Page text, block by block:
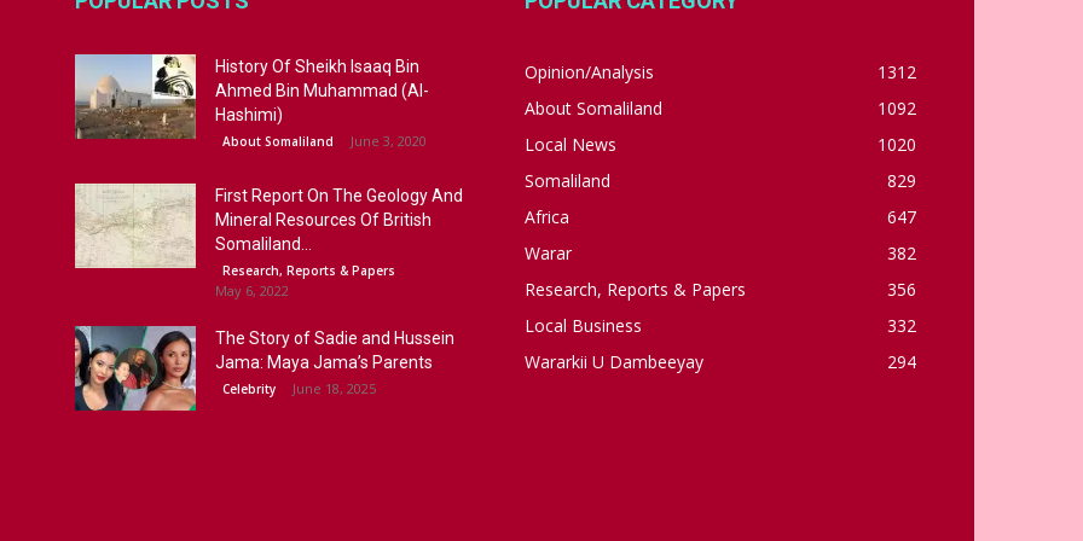
History Of Sheikh Isaaq Bin
Ahmed Bin Muhammad (Al-
Hashimi)
About Somaliland June 3, 2020
First Report On The Geology And
Mineral Resources Of British
Somaliland...
Research, Reports & Papers
May 6, 2022
The Story of Sadie and Hussein
Jama: Maya Jama’s Parents
Celebrity June 18, 2025
Opinion/Analysis
1312
About Somaliland
1092
Local News
1020
Somaliland
829
Africa
647
Warar
382
Research, Reports & Papers
356
Local Business
332
Wararkii U Dambeeyay
294